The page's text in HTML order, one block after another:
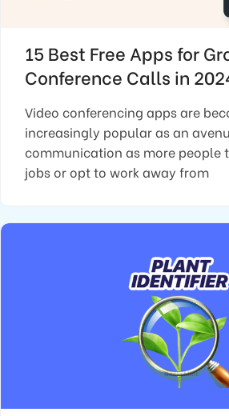
15 Best Free Apps for
Conference Calls in
Video conferencing apps are
increasingly popular as an
communication as more people
jobs or opt to work away from